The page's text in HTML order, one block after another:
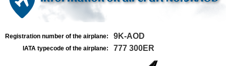
Registration number of the airplane: 9K-AOD
IATA typecode of the airplane: 777 300ER